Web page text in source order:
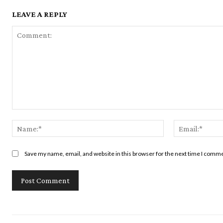
LEAVE A REPLY
Name:*
Save my name, email, and website in this browser for the next time I